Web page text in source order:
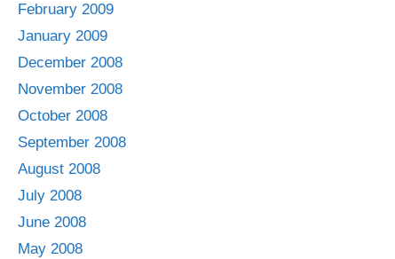
February 2009
January 2009
December 2008
November 2008
October 2008
September 2008
August 2008
July 2008
June 2008
May 2008